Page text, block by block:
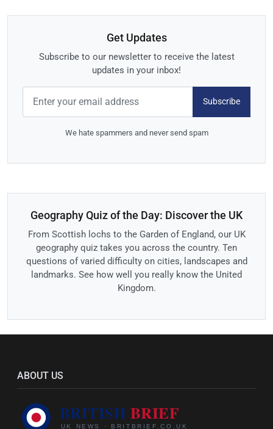
Get Updates
Subscribe to our newsletter to receive the latest
updates in your inbox!
Subscribe
We hate spammers and never send spam
Geography Quiz of the Day: Discover the UK
From Scottish lochs to the Garden of England, our UK
geography quiz takes you across the country. Ten
questions of varied difficulty on cities, landscapes and
landmarks. See how well you really know the United
Kingdom.
ABOUT US